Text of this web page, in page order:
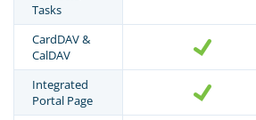
Tasks
CardDAV &
CalDAV
Integrated
Portal Page